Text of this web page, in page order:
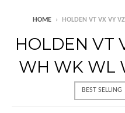
HOME › HOLDEN VT VX VY
HOLDEN VT
WH WK WL